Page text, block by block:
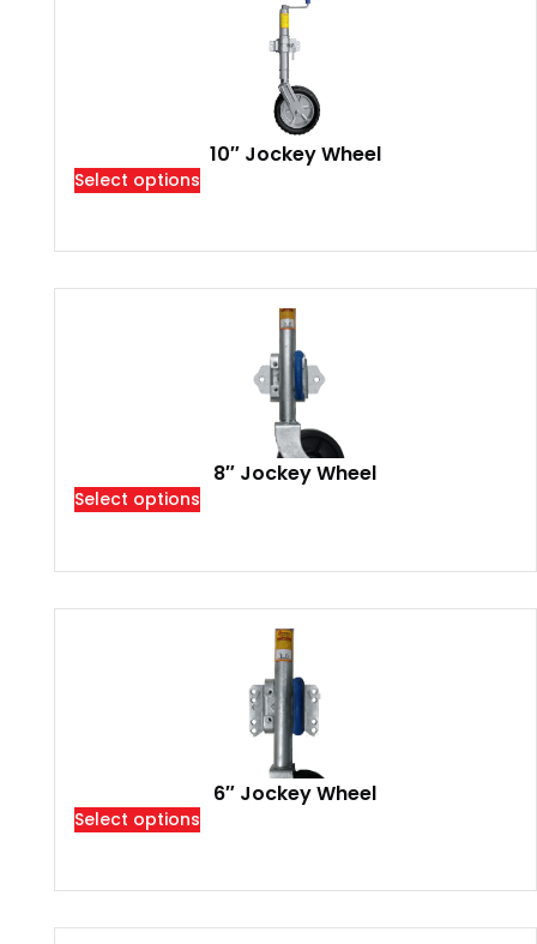
10″ Jockey Wheel
Select options
8″ Jockey Wheel
Select options
6″ Jockey Wheel
Select options